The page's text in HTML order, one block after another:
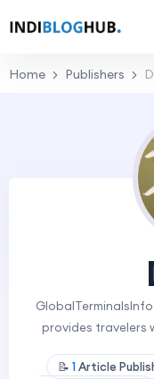
Home Publishers
provides travelers
📝 1Article